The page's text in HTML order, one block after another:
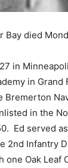
Bay died
in
in Grand
Bremerton
in the
Ed served
2nd Infantry
one Oak Leaf